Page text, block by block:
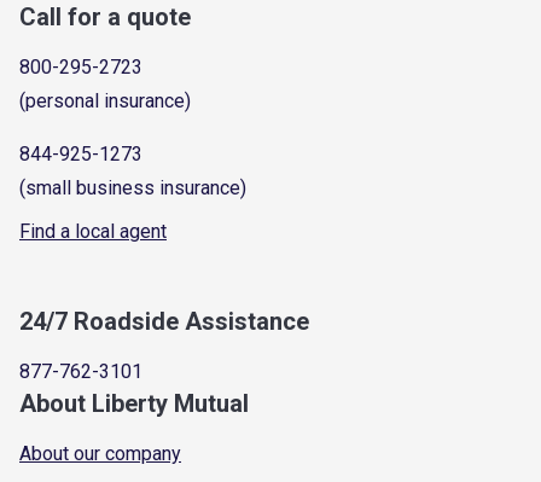
Call for a quote
800-295-2723
(personal insurance)
844-925-1273
(small business insurance)
Find a local agent
24/7 Roadside Assistance
877-762-3101
About Liberty Mutual
About our company